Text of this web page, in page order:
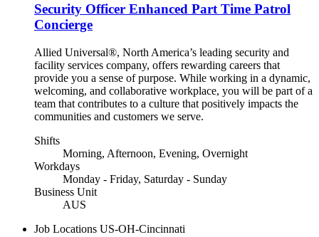
Security Officer Enhanced Part Time Patrol
Concierge
Allied Universal®, North America’s leading security and
facility services company, offers rewarding careers that
provide you a sense of purpose. While working in a dynamic,
welcoming, and collaborative workplace, you will be part of a
team that contributes to a culture that positively impacts the
communities and customers we serve.
Shifts
Morning, Afternoon, Evening, Overnight
Workdays
Monday - Friday, Saturday - Sunday
Business Unit
AUS
Job Locations US-OH-Cincinnati